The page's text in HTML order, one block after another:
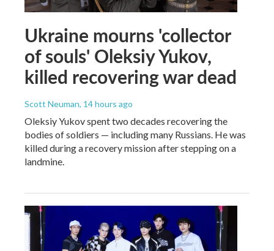
Ukraine mourns 'collector
of souls' Oleksiy Yukov,
killed recovering war dead
Scott Neuman, 14 hours ago
Oleksiy Yukov spent two decades recovering the
bodies of soldiers — including many Russians. He was
killed during a recovery mission after stepping on a
landmine.